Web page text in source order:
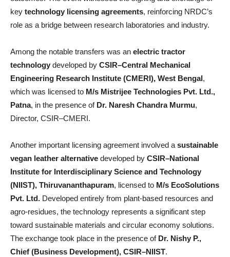
key technology licensing agreements, reinforcing NRDC’s
role as a bridge between research laboratories and industry.
Among the notable transfers was an electric tractor
technology developed by CSIR–Central Mechanical
Engineering Research Institute (CMERI), West Bengal,
which was licensed to M/s Mistrijee Technologies Pvt. Ltd.,
Patna, in the presence of Dr. Naresh Chandra Murmu,
Director, CSIR–CMERI.
Another important licensing agreement involved a sustainable
vegan leather alternative developed by CSIR–National
Institute for Interdisciplinary Science and Technology
(NIIST), Thiruvananthapuram, licensed to M/s EcoSolutions
Pvt. Ltd. Developed entirely from plant-based resources and
agro-residues, the technology represents a significant step
toward sustainable materials and circular economy solutions.
The exchange took place in the presence of Dr. Nishy P.,
Chief (Business Development), CSIR–NIIST.